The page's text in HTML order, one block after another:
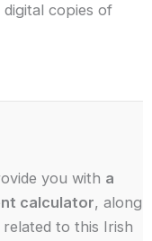
copies of
you with a
calculator, along
to this Irish